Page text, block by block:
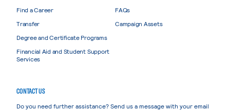
Find a Career
Transfer
Degree and Certificate Programs
Financial Aid and Student Support
Services
FAQs
Campaign Assets
CONTACT US
Do you need further assistance? Send us a message with your email